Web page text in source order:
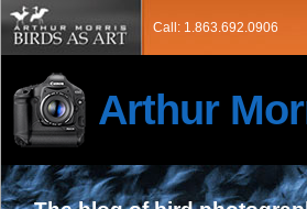
Call: 1.863.692.0906
Arthur